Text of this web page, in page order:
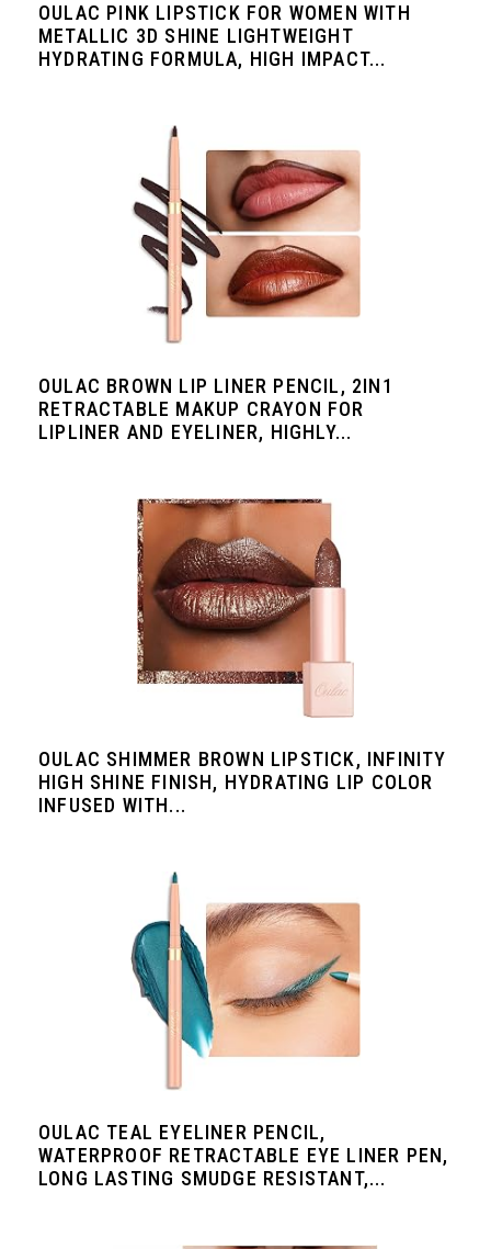
OULAC PINK LIPSTICK FOR WOMEN WITH
METALLIC 3D SHINE LIGHTWEIGHT
HYDRATING FORMULA, HIGH IMPACT...
OULAC BROWN LIP LINER PENCIL, 2IN1
RETRACTABLE MAKUP CRAYON FOR
LIPLINER AND EYELINER, HIGHLY...
OULAC SHIMMER BROWN LIPSTICK, INFINITY
HIGH SHINE FINISH, HYDRATING LIP COLOR
INFUSED WITH...
OULAC TEAL EYELINER PENCIL,
WATERPROOF RETRACTABLE EYE LINER PEN,
LONG LASTING SMUDGE RESISTANT,...